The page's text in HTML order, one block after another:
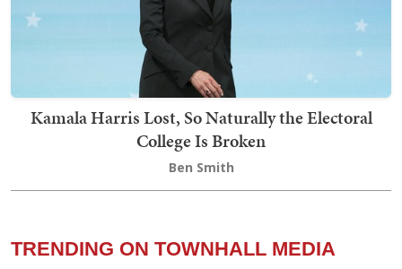
Kamala Harris Lost, So Naturally the Electoral
College Is Broken
Ben Smith
TRENDING ON TOWNHALL MEDIA